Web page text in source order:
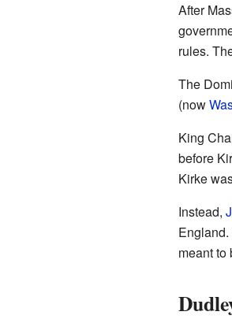
After
rules.
The
(now
King
before
Kirke
Instead,
meant to